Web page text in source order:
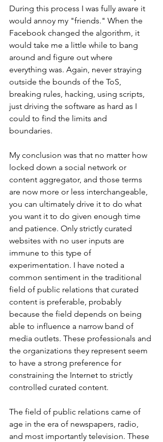
During this process I was fully aware it
would annoy my "friends." When the
Facebook changed the algorithm, it
would take me a little while to bang
around and figure out where
everything was. Again, never straying
outside the bounds of the ToS,
breaking rules, hacking, using scripts,
just driving the software as hard as I
could to find the limits and
boundaries.
My conclusion was that no matter how
locked down a social network or
content aggregator, and those terms
are now more or less interchangeable,
you can ultimately drive it to do what
you want it to do given enough time
and patience. Only strictly curated
websites with no user inputs are
immune to this type of
experimentation. I have noted a
common sentiment in the traditional
field of public relations that curated
content is preferable, probably
because the field depends on being
able to influence a narrow band of
media outlets. These professionals and
the organizations they represent seem
to have a strong preference for
constraining the Internet to strictly
controlled curated content.
The field of public relations came of
age in the era of newspapers, radio,
and most importantly television. These